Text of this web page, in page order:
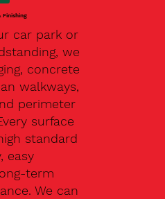
Finishing
car park or
we
concrete
walkways,
perimeter
surface
standard
easy
term
We can